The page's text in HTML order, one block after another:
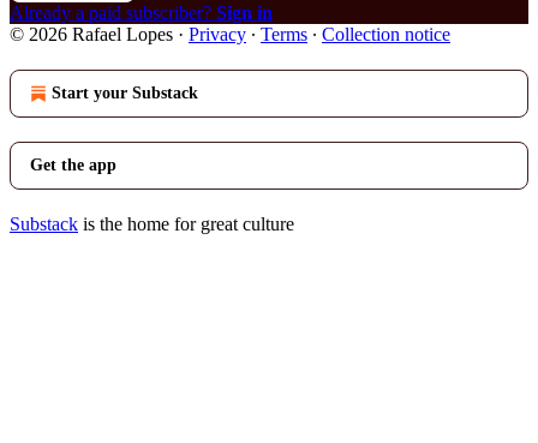
Already a paid subscriber? Sign in
© 2026 Rafael Lopes · Privacy ∙ Terms ∙ Collection notice
Start your Substack
Get the app
Substack is the home for great culture